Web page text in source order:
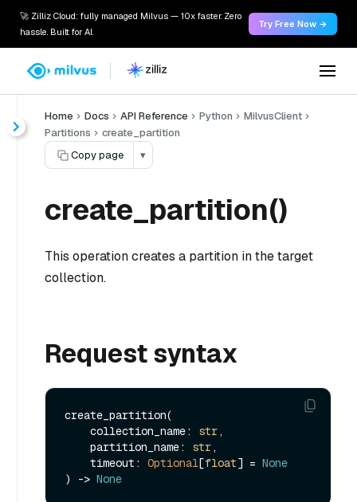
🚀 Zilliz Cloud: fully managed Milvus — 10x faster. Zero
hassle. Built for AI.
Try Free Now →
Home Docs API Reference Python
MilvusClient
Partitions
create_partition
Copy page
▾
create_partition()
This operation creates a partition in the target
collection.
Request syntax
create_partition(
    collection_name:
str,
    partition_name:
str,
    timeout:
Optional[float] = None
) -> None